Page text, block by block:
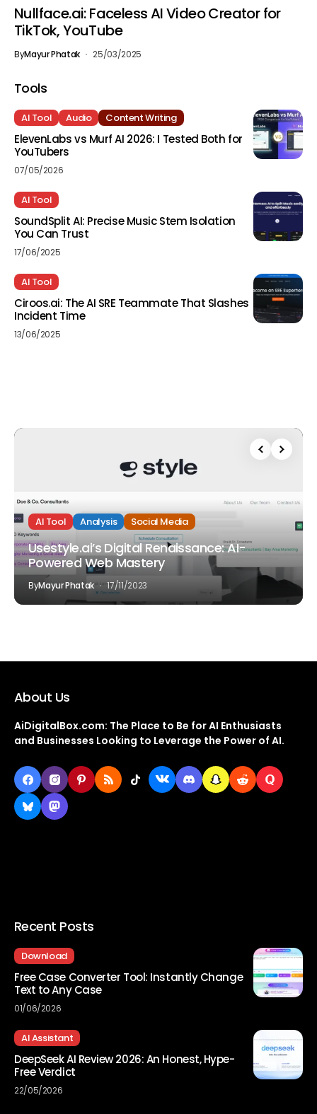
Nullface.ai: Faceless AI Video Creator for
TikTok, YouTube
ByMayur Phatak 25/03/2025
Tools
AI Tool Audio Content Writing
ElevenLabs vs Murf AI 2026: I Tested Both for
YouTubers
07/05/2026
AI Tool
SoundSplit AI: Precise Music Stem Isolation
You Can Trust
17/06/2025
AI Tool
Ciroos.ai: The AI SRE Teammate That Slashes
Incident Time
13/06/2025
AI Tool Analysis Social Media
Usestyle.ai’s Digital Renaissance: AI-
Powered Web Mastery
ByMayur Phatak 17/11/2023
About Us
AiDigitalBox.com: The Place to Be for AI Enthusiasts
and Businesses Looking to Leverage the Power of AI.
Recent Posts
Download
Free Case Converter Tool: Instantly Change
Text to Any Case
01/06/2026
AI Assistant
DeepSeek AI Review 2026: An Honest, Hype-
Free Verdict
22/05/2026